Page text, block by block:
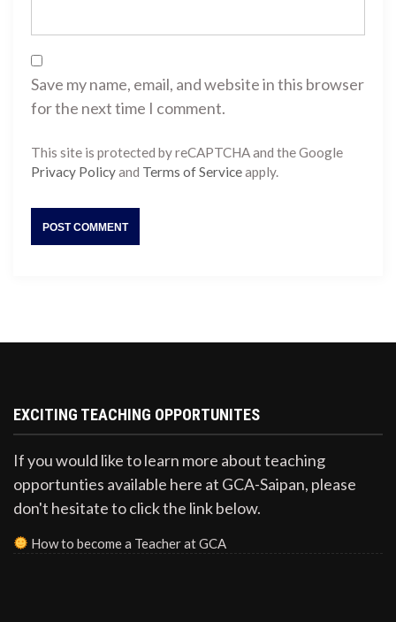
Save my name, email, and website in this browser
for the next time I comment.
This site is protected by reCAPTCHA and the Google
Privacy Policyand Terms of Serviceapply.
EXCITING TEACHING OPPORTUNITES
If you would like to learn more about teaching
opportunties available here at GCA-Saipan, please
don't hesitate to click the link below.
How to become a Teacher at GCA